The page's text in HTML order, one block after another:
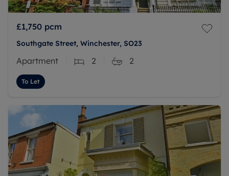
£1,750 pcm
Southgate Street, Winchester, SO23
Apartment 2 2
To Let